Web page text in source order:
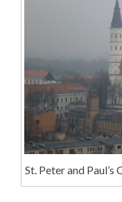
St. Peter and Paul’s